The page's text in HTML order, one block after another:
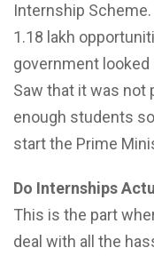
Internship
1.18 lakh
government
Saw that it was not
enough students
start the Prime
Do Internships
This is the part
deal with all the